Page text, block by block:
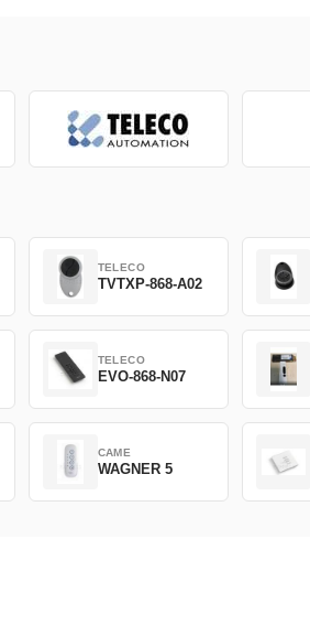
TELECO
TVTXP-868-A02
TELECO
EVO-868-N07
CAME
WAGNER 5